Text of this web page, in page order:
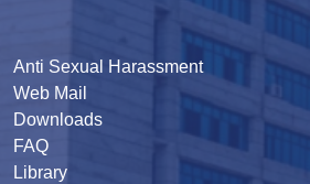
Anti Sexual Harassment
Web Mail
Downloads
FAQ
Library